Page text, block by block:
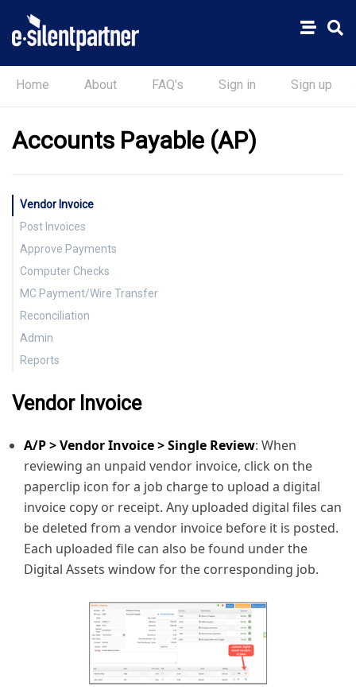
Home About FAQ's Sign in Sign up
Accounts Payable (AP)
Vendor Invoice
Post Invoices
Approve Payments
Computer Checks
MC Payment/Wire Transfer
Reconciliation
Admin
Reports
Vendor Invoice
A/P > Vendor Invoice > Single Review: When
reviewing an unpaid vendor invoice, click on the
paperclip icon for a job charge to upload a digital
invoice copy or receipt. Any uploaded digital files can
be deleted from a vendor invoice before it is posted.
Each uploaded file can also be found under the
Digital Assets window for the corresponding job.